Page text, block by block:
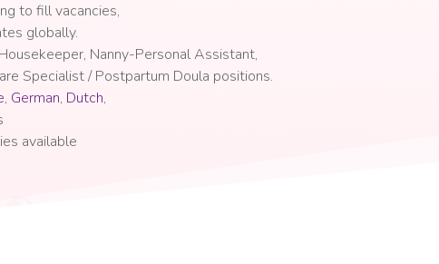
to fill vacancies,
globally.
Nanny-Personal Assistant,
Specialist / Postpartum Doula positions.
, German, Dutch,
available